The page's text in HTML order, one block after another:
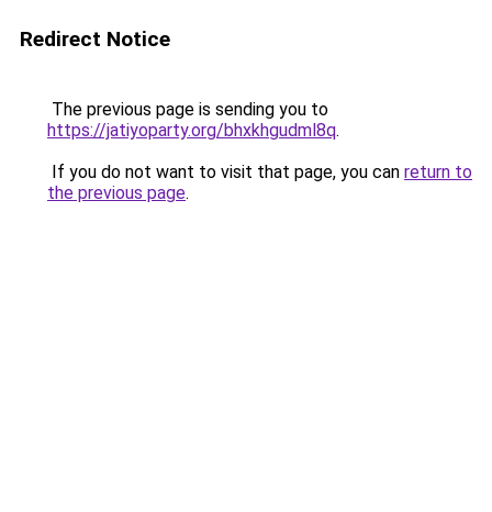
Redirect Notice
The previous page is sending you to
https://jatiyoparty.org/bhxkhgudml8q.
If you do not want to visit that page, you can return to
the previous page.